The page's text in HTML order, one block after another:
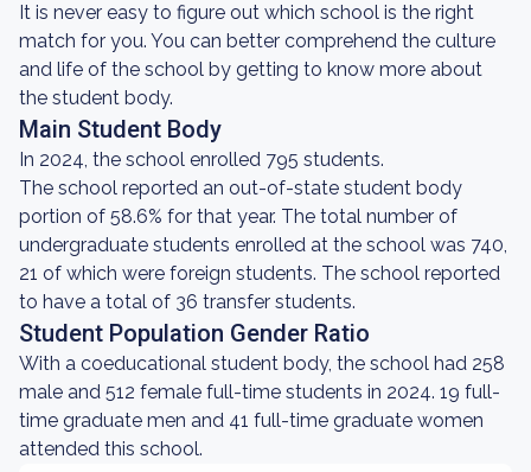
It is never easy to figure out which school is the right
match for you. You can better comprehend the culture
and life of the school by getting to know more about
the student body.
Main Student Body
In 2024, the school enrolled 795 students.
The school reported an out-of-state student body
portion of 58.6% for that year. The total number of
undergraduate students enrolled at the school was 740,
21 of which were foreign students. The school reported
to have a total of 36 transfer students.
Student Population Gender Ratio
With a coeducational student body, the school had 258
male and 512 female full-time students in 2024. 19 full-
time graduate men and 41 full-time graduate women
attended this school.